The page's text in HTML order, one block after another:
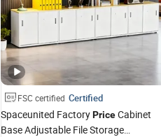
FSC certified Certified
Spaceunited FactoryPriceCabinet
Base Adjustable File Storage